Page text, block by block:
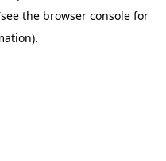
the browser consolefor